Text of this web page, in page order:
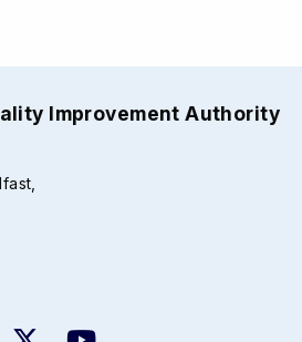
Improvement Authority